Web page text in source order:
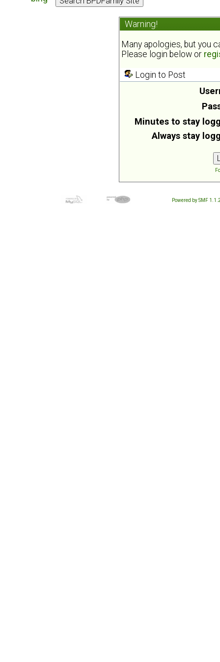
Warning!
Many apologies, but you
Please login below or
Login to Post
Minutes to stay
Always stay
Powered by SMF